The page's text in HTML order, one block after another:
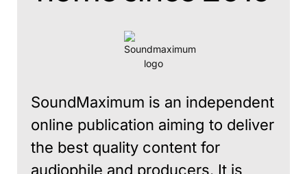
SoundMaximum is an independent
online publication aiming to deliver
the best quality content for
audiophile and producers. It is